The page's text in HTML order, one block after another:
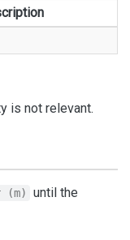
is not relevant.
(m)
until the